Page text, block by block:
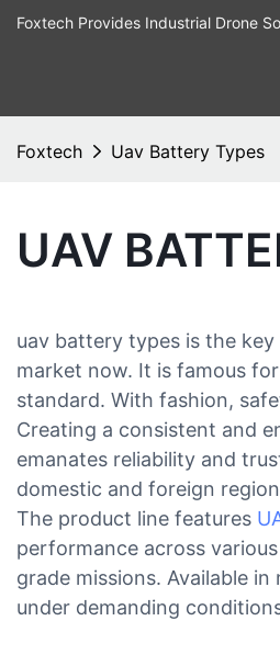
Foxtech Provides Industrial Drone
Foxtech Uav Battery Types
UAV
uav battery types is the
market now. It is famous
standard. With fashion,
Creating a consistent and
emanates reliability and
domestic and foreign
The product line features
performance across
grade missions. Available
under demanding